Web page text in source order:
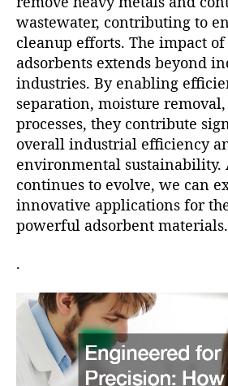
wastewater, contributing to
cleanup efforts. The impact
adsorbents extends beyond
industries. By enabling
separation, moisture
processes, they contribute
overall industrial efficiency
environmental sustainability.
continues to evolve, we can
innovative applications for
powerful adsorbent materials.
.